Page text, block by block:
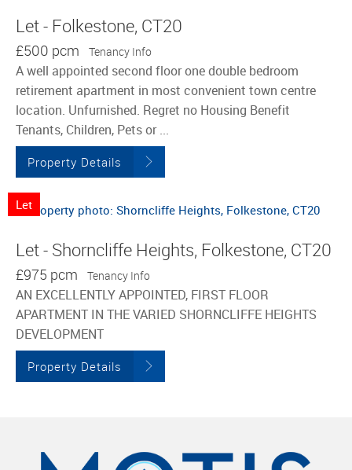
Let - Folkestone, CT20
£500 pcm Tenancy Info
A well appointed second floor one double bedroom
retirement apartment in most convenient town centre
location. Unfurnished. Regret no Housing Benefit
Tenants, Children, Pets or ...
Property Details
Let
Let - Shorncliffe Heights, Folkestone, CT20
£975 pcm Tenancy Info
AN EXCELLENTLY APPOINTED, FIRST FLOOR
APARTMENT IN THE VARIED SHORNCLIFFE HEIGHTS
DEVELOPMENT
Property Details